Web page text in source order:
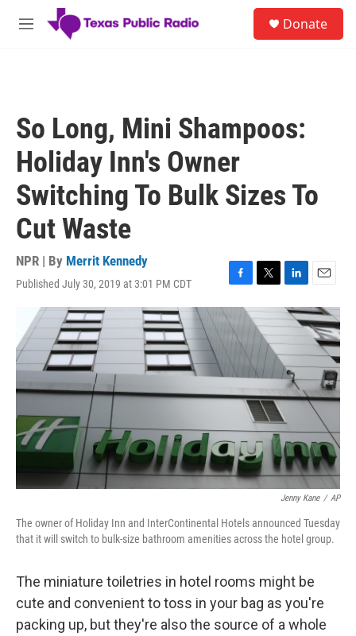
Skip to main content
M
Donate
So Long, Mini Shampoos:
Holiday Inn's Owner
Switching To Bulk Sizes To
Cut Waste
NPR | By Merrit Kennedy
Published July 30, 2019 at 3:01 PM CDT
F
a
c
e
b
o
o
k
T
w
t
t
r
L
i
n
k
d
I
n
E
m
a
i
Jenny Kane / AP
The owner of Holiday Inn and InterContinental Hotels announced Tuesday
that it will switch to bulk-size bathroom amenities across the hotel group.
The miniature toiletries in hotel rooms might be
cute and convenient to toss in your bag as you're
packing up, but they're also the source of a whole